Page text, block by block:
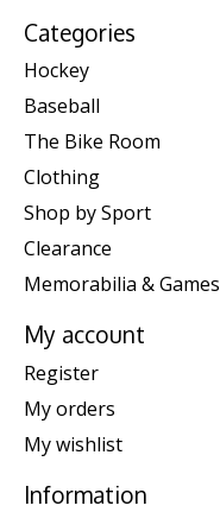
Categories
Hockey
Baseball
The Bike Room
Clothing
Shop by Sport
Clearance
Memorabilia & Games
My account
Register
My orders
My wishlist
Information